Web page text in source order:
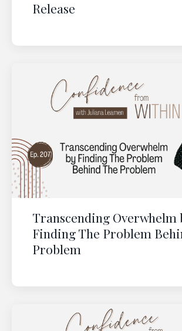
Release
Transcending Overwhelm
Finding The Problem
Problem